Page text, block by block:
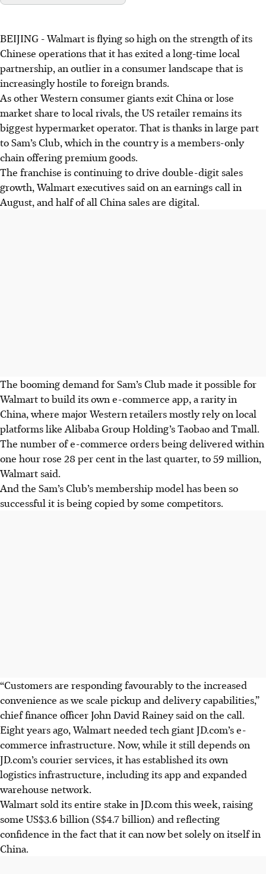
BEIJING -Walmart is flying so high on the strength of its
Chinese operations that it has exited a long-time local
partnership, an outlier in a consumer landscape that is
increasingly hostile to foreign brands.
As other Western consumer giants exit China or lose
market share to local rivals, the US retailer remains its
biggest hypermarket operator. That is thanks in large part
to Sam’s Club, which in the country is a members-only
chain offering premium goods.
The franchise is continuing to drive double-digit sales
growth, Walmart executives said on an earnings call in
August, and half of all China sales are digital.
The booming demand for Sam’s Club made it possible for
Walmart to build its own e-commerce app, a rarity in
China, where major Western retailers mostly rely on local
platforms like Alibaba Group Holding’s Taobao and Tmall.
The number of e-commerce orders being delivered within
one hour rose 28 per cent in the last quarter, to 59 million,
Walmart said.
And the Sam’s Club’s membership model has been so
successful it is being copied by some competitors.
“Customers are responding favourably to the increased
convenience as we scale pickup and delivery capabilities,”
chief finance officer John David Rainey said on the call.
Eight years ago, Walmart needed tech giant JD.com’s e-
commerce infrastructure. Now, while it still depends on
JD.com’s courier services, it has established its own
logistics infrastructure, including its app and expanded
warehouse network.
Walmart sold its entire stake in JD.com this week, raising
some US$3.6 billion (S$4.7 billion) and reflecting
confidence in the fact that it can now bet solely on itself in
China.